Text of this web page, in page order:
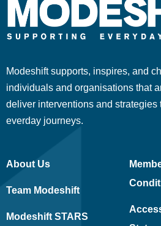
Modeshift supports, inspires, and
individuals and organisations that
deliver interventions and strategies
everday journeys.
About Us
Team Modeshift
Modeshift STARS